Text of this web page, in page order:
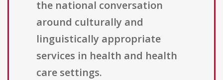
the national conversation
around culturally and
linguistically appropriate
services in health and health
care settings.